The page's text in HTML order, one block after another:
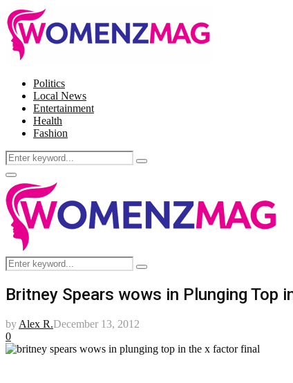
Politics
Local News
Entertainment
Health
Fashion
Search
for:
Search
Facebook
Twitter
Instagram
Pinterest
Primary
Menu
Search
for:
Search
Britney Spears wows in Plunging Top
by Alex R.December 13, 2012
0